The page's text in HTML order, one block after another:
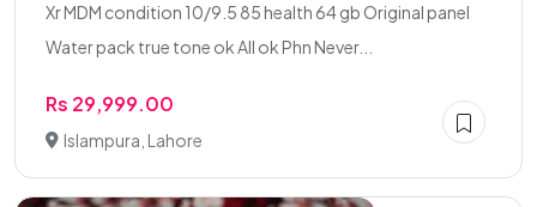
Xr MDM condition 10/9.5 85 health 64 gb Original panel
Water pack true tone ok All ok Phn Never...
Rs 29,999.00
Islampura, Lahore